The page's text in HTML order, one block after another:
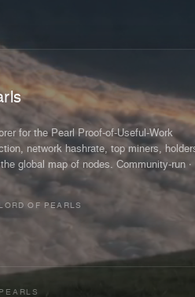
for the Pearl Proof-of-Useful-Work
network hashrate, top miners,
global map of nodes. Community-run ·
OF PEARLS